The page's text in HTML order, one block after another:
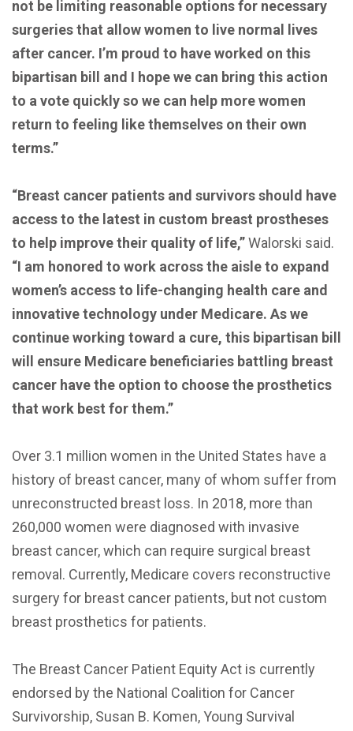
not be limiting reasonable options for necessary
surgeries that allow women to live normal lives
after cancer. I’m proud to have worked on this
bipartisan bill and I hope we can bring this action
to a vote quickly so we can help more women
return to feeling like themselves on their own
terms.”
“Breast cancer patients and survivors should have
access to the latest in custom breast prostheses
to help improve their quality of life,”Walorski said.
“I am honored to work across the aisle to expand
women’s access to life-changing health care and
innovative technology under Medicare. As we
continue working toward a cure, this bipartisan bill
will ensure Medicare beneficiaries battling breast
cancer have the option to choose the prosthetics
that work best for them.”
Over 3.1 million women in the United States have a
history of breast cancer, many of whom suffer from
unreconstructed breast loss. In 2018, more than
260,000 women were diagnosed with invasive
breast cancer, which can require surgical breast
removal. Currently, Medicare covers reconstructive
surgery for breast cancer patients, but not custom
breast prosthetics for patients.
The Breast Cancer Patient Equity Act is currently
endorsed by the National Coalition for Cancer
Survivorship, Susan B. Komen, Young Survival